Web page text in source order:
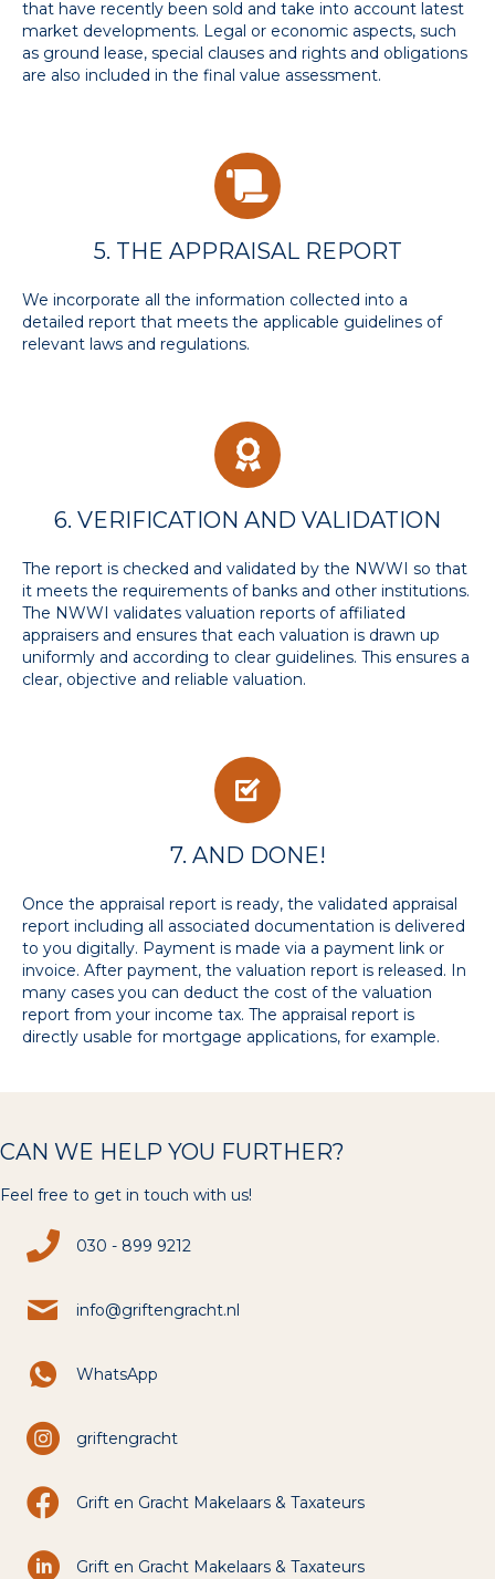
that have recently been sold and take into account latest
market developments. Legal or economic aspects, such
as ground lease, special clauses and rights and obligations
are also included in the final value assessment.
5. THE APPRAISAL REPORT
We incorporate all the information collected into a
detailed report that meets the applicable guidelines of
relevant laws and regulations.
6. VERIFICATION AND VALIDATION
The report is checked and validated by the NWWI so that
it meets the requirements of banks and other institutions.
The NWWI validates valuation reports of affiliated
appraisers and ensures that each valuation is drawn up
uniformly and according to clear guidelines. This ensures a
clear, objective and reliable valuation.
7. AND DONE!
Once the appraisal report is ready, the validated appraisal
report including all associated documentation is delivered
to you digitally. Payment is made via a payment link or
invoice. After payment, the valuation report is released. In
many cases you can deduct the cost of the valuation
report from your income tax. The appraisal report is
directly usable for mortgage applications, for example.
CAN WE HELP YOU FURTHER?
Feel free to get in touch with us!
030 - 899 9212
info@griftengracht.nl
WhatsApp
griftengracht
Grift en Gracht Makelaars & Taxateurs
Grift en Gracht Makelaars & Taxateurs